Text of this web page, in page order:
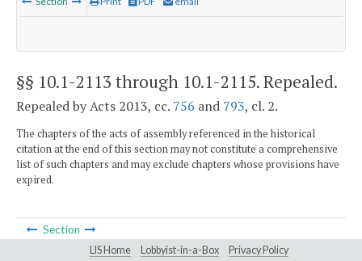
§§ 10.1-2113 through 10.1-2115. Repealed.
Repealed by Acts 2013, cc. 756 and 793, cl. 2.
The chapters of the acts of assembly referenced in the historical
citation at the end of this section may not constitute a comprehensive
list of such chapters and may exclude chapters whose provisions have
expired.
Section
LIS Home Lobbyist-in-a-Box Privacy Policy